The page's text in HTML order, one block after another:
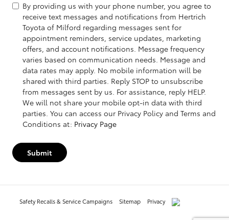
By providing us with your phone number, you agree to
receive text messages and notifications from Hertrich
Toyota of Milford regarding messages sent for
appointment reminders, service updates, marketing
offers, and account notifications. Message frequency
varies based on communication needs. Message and
data rates may apply. No mobile information will be
shared with third parties. Reply STOP to unsubscribe
from messages sent by us. For assistance, reply HELP.
We will not share your mobile opt-in data with third
parties. You can access our Privacy Policy and Terms and
Conditions at: Privacy Page
Submit
Safety Recalls & Service Campaigns Sitemap Privacy AdChoices